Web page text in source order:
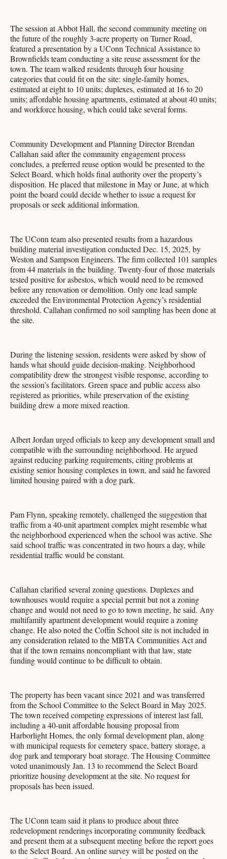
The session at Abbot Hall, the second community meeting on
the future of the roughly 3-acre property on Turner Road,
featured a presentation by a UConn Technical Assistance to
Brownfields team conducting a site reuse assessment for the
town. The team walked residents through four housing
categories that could fit on the site: single-family homes,
estimated at eight to 10 units; duplexes, estimated at 16 to 20
units; affordable housing apartments, estimated at about 40 units;
and workforce housing, which could take several forms.
Community Development and Planning Director Brendan
Callahan said after the community engagement process
concludes, a preferred reuse option would be presented to the
Select Board, which holds final authority over the property’s
disposition. He placed that milestone in May or June, at which
point the board could decide whether to issue a request for
proposals or seek additional information.
The UConn team also presented results from a hazardous
building material investigation conducted Dec. 15, 2025, by
Weston and Sampson Engineers. The firm collected 101 samples
from 44 materials in the building. Twenty-four of those materials
tested positive for asbestos, which would need to be removed
before any renovation or demolition. Only one lead sample
exceeded the Environmental Protection Agency’s residential
threshold. Callahan confirmed no soil sampling has been done at
the site.
During the listening session, residents were asked by show of
hands what should guide decision-making. Neighborhood
compatibility drew the strongest visible response, according to
the session’s facilitators. Green space and public access also
registered as priorities, while preservation of the existing
building drew a more mixed reaction.
Albert Jordan urged officials to keep any development small and
compatible with the surrounding neighborhood. He argued
against reducing parking requirements, citing problems at
existing senior housing complexes in town, and said he favored
limited housing paired with a dog park.
Pam Flynn, speaking remotely, challenged the suggestion that
traffic from a 40-unit apartment complex might resemble what
the neighborhood experienced when the school was active. She
said school traffic was concentrated in two hours a day, while
residential traffic would be constant.
Callahan clarified several zoning questions. Duplexes and
townhouses would require a special permit but not a zoning
change and would not need to go to town meeting, he said. Any
multifamily apartment development would require a zoning
change. He also noted the Coffin School site is not included in
any consideration related to the MBTA Communities Act and
that if the town remains noncompliant with that law, state
funding would continue to be difficult to obtain.
The property has been vacant since 2021 and was transferred
from the School Committee to the Select Board in May 2025.
The town received competing expressions of interest last fall,
including a 40-unit affordable housing proposal from
Harborlight Homes, the only formal development plan, along
with municipal requests for cemetery space, battery storage, a
dog park and temporary boat storage. The Housing Committee
voted unanimously Jan. 13 to recommend the Select Board
prioritize housing development at the site. No request for
proposals has been issued.
The UConn team said it plans to produce about three
redevelopment renderings incorporating community feedback
and present them at a subsequent meeting before the report goes
to the Select Board. An online survey will be posted on the